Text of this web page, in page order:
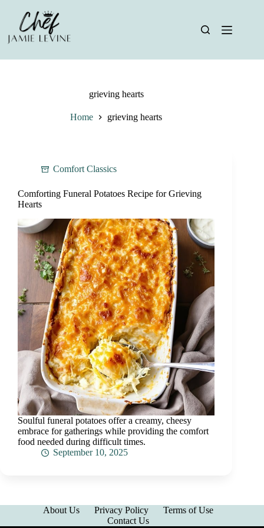
content
grieving hearts
Home grieving hearts
Comfort Classics
Comforting Funeral Potatoes Recipe for Grieving
Hearts
Soulful funeral potatoes offer a creamy, cheesy
embrace for gatherings while providing the comfort
food needed during difficult times.
September 10, 2025
About Us Privacy Policy
Terms of Use
Contact Us